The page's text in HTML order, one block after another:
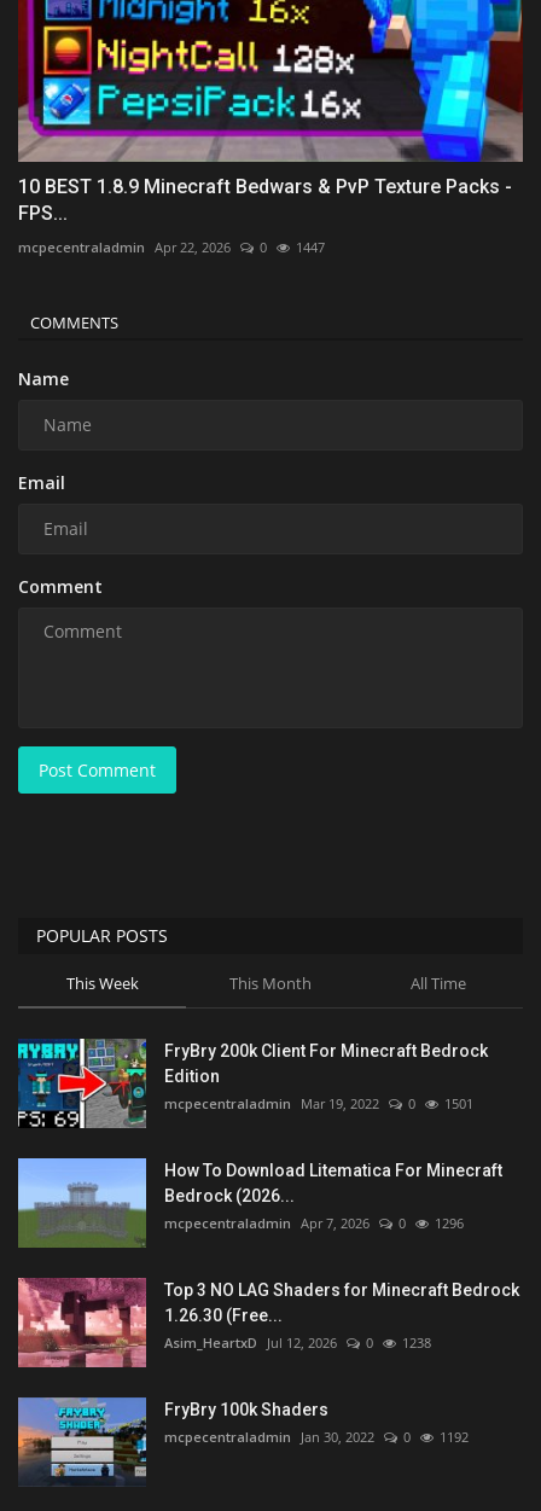
10 BEST 1.8.9 Minecraft Bedwars & PvP Texture Packs -
FPS...
mcpecentraladmin Apr 22, 2026 0 1447
COMMENTS
Name
Email
Comment
Post Comment
POPULAR POSTS
This Week This Month All Time
FryBry 200k Client For Minecraft Bedrock
Edition
mcpecentraladmin Mar 19, 2022 0 1501
How To Download Litematica For Minecraft
Bedrock (2026...
mcpecentraladmin Apr 7, 2026 0 1296
Top 3 NO LAG Shaders for Minecraft Bedrock
1.26.30 (Free...
Asim_HeartxD Jul 12, 2026 0 1238
FryBry 100k Shaders
mcpecentraladmin Jan 30, 2022 0 1192